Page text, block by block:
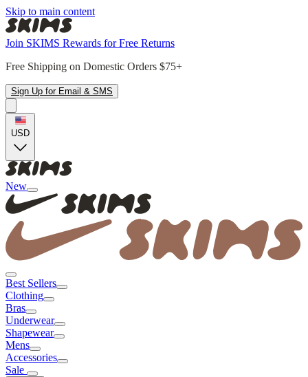
Skip to main content
Join SKIMS Rewards for Free Returns
Free Shipping on Domestic Orders $75+
Sign Up for Email & SMS
USD
New
Best Sellers
Clothing
Bras
Underwear
Shapewear
Mens
Accessories
Sale